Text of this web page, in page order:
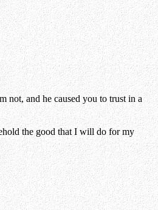
not, and he caused you to trust in a
the good that I will do for my